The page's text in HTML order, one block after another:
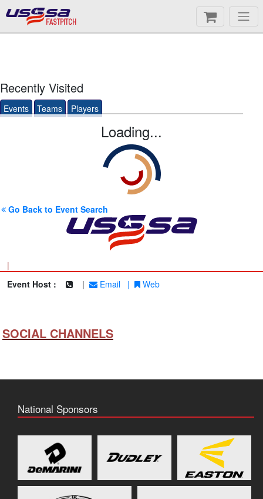
FASTPITCH
Recently Visited
Events Teams Players
Loading...
Go Back to Event Search
|
Event Host :
| Email | Web
SOCIAL CHANNELS
National Sponsors